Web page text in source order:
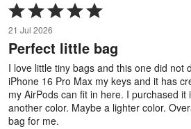
Rated
5
out
of
5
21 Jul 2026
Perfect little bag
I love little tiny bags and this one did not
iPhone 16 Pro Max my keys and it has
my AirPods can fit in here. I purchased
another color. Maybe a lighter color.
bag for me.